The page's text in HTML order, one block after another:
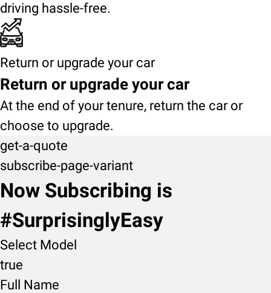
driving hassle-free.
Return or upgrade your car
Return or upgrade your car
At the end of your tenure, return the car or
choose to upgrade.
get-a-quote
subscribe-page-variant
Now Subscribing is
#SurprisinglyEasy
Select Model
true
Full Name